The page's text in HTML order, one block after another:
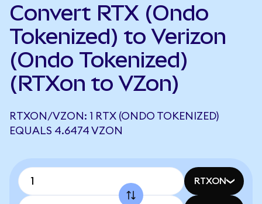
Convert RTX (Ondo
Tokenized) to Verizon
(Ondo Tokenized)
(RTXon to VZon)
RTXON/VZON: 1 RTX (ONDO TOKENIZED)
EQUALS 4.6474 VZON
RTXON